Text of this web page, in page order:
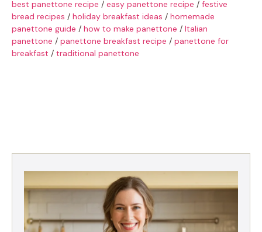
best panettone recipe / easy panettone recipe / festive
bread recipes / holiday breakfast ideas / homemade
panettone guide / how to make panettone / Italian
panettone / panettone breakfast recipe / panettone for
breakfast / traditional panettone